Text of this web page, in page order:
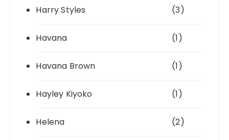
Harry Styles (3)
Havana (1)
Havana Brown (1)
Hayley Kiyoko (1)
Helena (2)